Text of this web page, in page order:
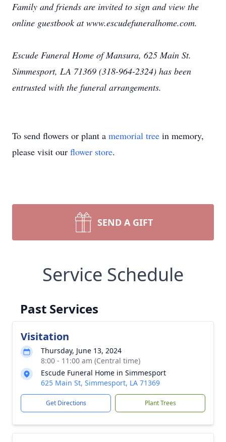
Family and friends are invited to sign and view the
online guestbook at www.escudefuneralhome.com.
Escude Funeral Home of Mansura, 625 Main St.
Simmesport, LA 71369 (318-964-2324) has been
entrusted with the funeral arrangements.
To send flowers or plant a memorial tree in memory,
please visit our flower store.
SEND A GIFT
Service Schedule
Past Services
Visitation
Thursday, June 13, 2024
8:00 - 11:00 am (Central time)
Escude Funeral Home in Simmesport
625 Main St, Simmesport, LA 71369
Get Directions Plant Trees